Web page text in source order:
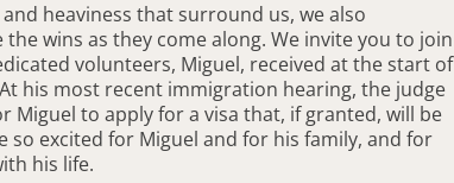
heaviness that surround us, we also
wins as they come along. We invite you to join
volunteers, Miguel, received at the start of
his most recent immigration hearing, the judge
to apply for a visa that, if granted, will be
excited for Miguel and for his family, and for
his life.